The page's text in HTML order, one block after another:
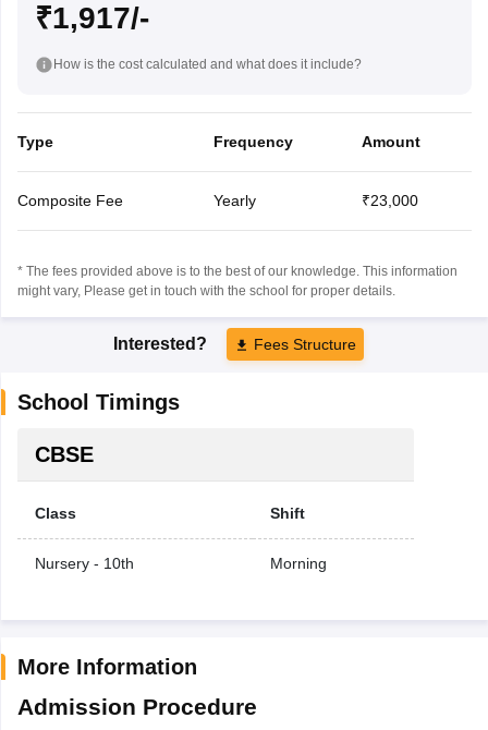
₹1,917/-
How is the cost calculated and what does it include?
Type Frequency Amount
Composite Fee Yearly ₹23,000
* The fees provided above is to the best of our knowledge. This information
might vary, Please get in touch with the school for proper details.
Interested? Fees Structure
School Timings
CBSE
Class Shift
Nursery - 10th Morning
More Information
Admission Procedure